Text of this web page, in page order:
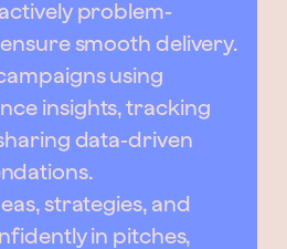
problem-
smooth delivery.
using
insights, tracking
data-driven
strategies, and
in pitches,